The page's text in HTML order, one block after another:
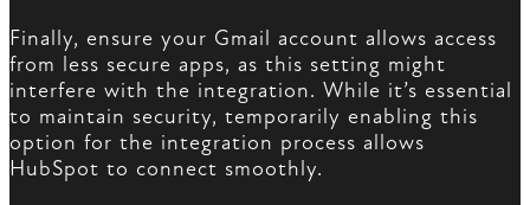
Finally, ensure your Gmail account allows access
from less secure apps, as this setting might
interfere with the integration. While it’s essential
to maintain security, temporarily enabling this
option for the integration process allows
HubSpot to connect smoothly.